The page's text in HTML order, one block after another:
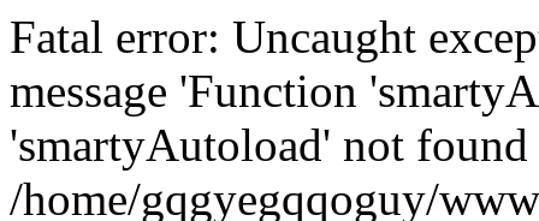
Fatal error: Uncaught
message 'Function
'smartyAutoload' not
/home/gqgyegqqoguy/